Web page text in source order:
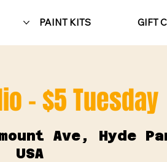
PAINT KITS GIFT
- $5 Tuesday
Ave, Hyde
USA